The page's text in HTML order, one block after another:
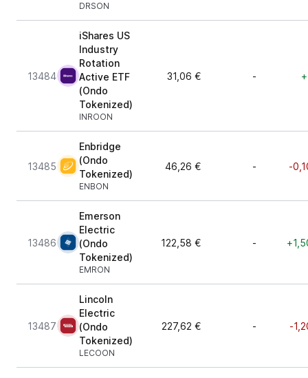
DRSON
13484
iShares US
Industry
Rotation
Active ETF
(Ondo
Tokenized)
INROON
31,06 € -
13485
Enbridge
(Ondo
Tokenized)
ENBON
46,26 € - -
13486
Emerson
Electric
(Ondo
Tokenized)
EMRON
122,58 € -
13487
Lincoln
Electric
(Ondo
Tokenized)
LECOON
227,62 € - -